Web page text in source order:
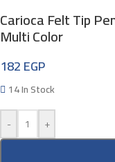
Carioca Felt Tip
Multi Color
182EGP
14 In Stock
-
+